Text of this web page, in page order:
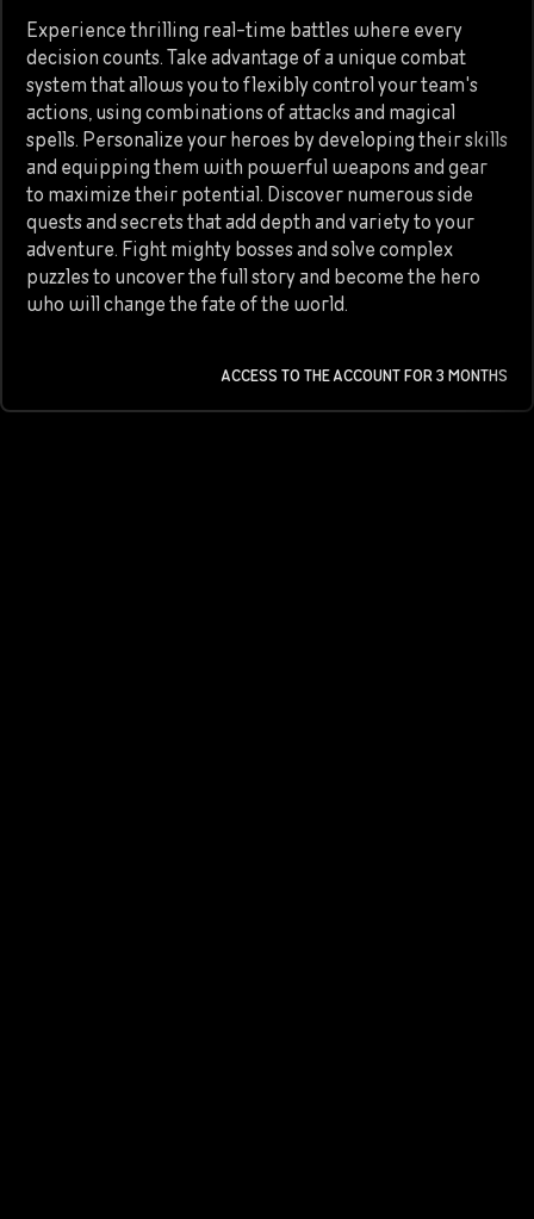
Experience thrilling real-time battles where every
decision counts. Take advantage of a unique combat
system that allows you to flexibly control your team's
actions, using combinations of attacks and magical
spells. Personalize your heroes by developing their skills
and equipping them with powerful weapons and gear
to maximize their potential. Discover numerous side
quests and secrets that add depth and variety to your
adventure. Fight mighty bosses and solve complex
puzzles to uncover the full story and become the hero
who will change the fate of the world.
ACCESS TO THE ACCOUNT FOR 3 MONTHS